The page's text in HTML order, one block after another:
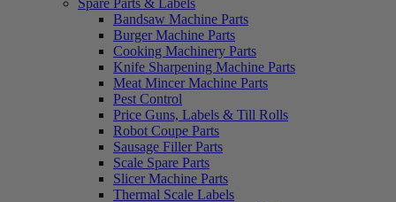
Spare Parts & Labels
Bandsaw Machine Parts
Burger Machine Parts
Cooking Machinery Parts
Knife Sharpening Machine Parts
Meat Mincer Machine Parts
Pest Control
Price Guns, Labels & Till Rolls
Robot Coupe Parts
Sausage Filler Parts
Scale Spare Parts
Slicer Machine Parts
Thermal Scale Labels